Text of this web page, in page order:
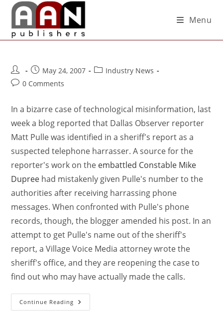
Menu
May 24, 2007
Industry News
0 Comments
In a bizarre case of technological misinformation, last
week a blog reported that Dallas Observer reporter
Matt Pulle was identified in a sheriff's report as a
suspected telephone harrasser. A source for the
reporter's work on the embattled Constable Mike
Dupree had mistakenly given Pulle's number to the
authorities after receiving harrassing phone
messages. When confronted with Pulle's phone
records, though, the blogger amended his post. In an
attempt to get Pulle's name out of the sheriff's
report, a Village Voice Media attorney wrote the
sheriff's office, and they are reopening the case to
find out who may have actually made the calls.
Continue Reading